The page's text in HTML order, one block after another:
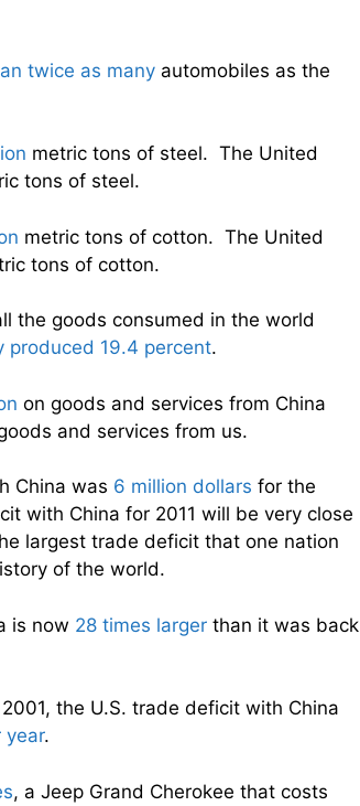
twice as many automobiles as the
metric tons of steel. The United
tons of steel.
metric tons of cotton. The United
tons of cotton.
the goods consumed in the world
produced 19.4 percent.
on goods and services from China
and services from us.
China was 6 million dollars for the
with China for 2011 will be very close
largest trade deficit that one nation
of the world.
is now 28 times larger than it was back
the U.S. trade deficit with China
year.
, a Jeep Grand Cherokee that costs